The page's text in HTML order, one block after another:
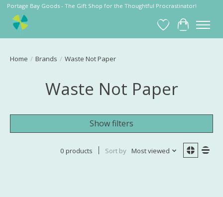
Portage Bay Goods - The Gift Shop for the Thoughtful Procrastinator!
Wish List
Cart
Home / Brands / Waste Not Paper
Waste Not Paper
Show filters
0 products Sort by Most viewed